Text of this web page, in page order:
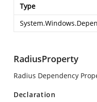
Type
RadiusProperty
Radius Dependency
Declaration